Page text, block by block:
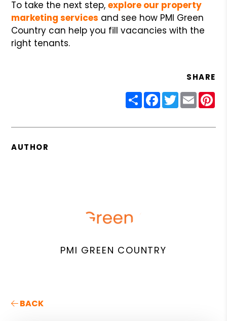
To take the next step,explore our property
marketing services and see how PMI Green
Country can help you fill vacancies with the
right tenants.
SHARE
ShareFacebook
Twitter
Email
AUTHOR
PMI GREEN COUNTRY
BACK